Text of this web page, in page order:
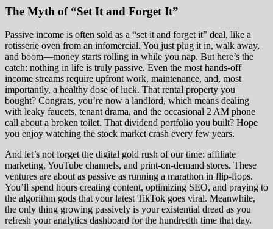
The Myth of “Set It and Forget It”
Passive income is often sold as a “set it and forget it” deal, like a
rotisserie oven from an infomercial. You just plug it in, walk away,
and boom—money starts rolling in while you nap. But here’s the
catch: nothing in life is truly passive. Even the most hands-off
income streams require upfront work, maintenance, and, most
importantly, a healthy dose of luck. That rental property you
bought? Congrats, you’re now a landlord, which means dealing
with leaky faucets, tenant drama, and the occasional 2 AM phone
call about a broken toilet. That dividend portfolio you built? Hope
you enjoy watching the stock market crash every few years.
And let’s not forget the digital gold rush of our time: affiliate
marketing, YouTube channels, and print-on-demand stores. These
ventures are about as passive as running a marathon in flip-flops.
You’ll spend hours creating content, optimizing SEO, and praying to
the algorithm gods that your latest TikTok goes viral. Meanwhile,
the only thing growing passively is your existential dread as you
refresh your analytics dashboard for the hundredth time that day.